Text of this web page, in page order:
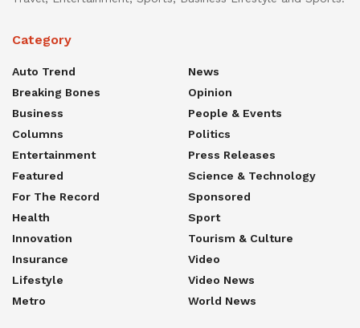
Category
Auto Trend
Breaking Bones
Business
Columns
Entertainment
Featured
For The Record
Health
Innovation
Insurance
Lifestyle
Metro
News
Opinion
People & Events
Politics
Press Releases
Science & Technology
Sponsored
Sport
Tourism & Culture
Video
Video News
World News